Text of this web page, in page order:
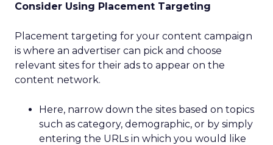
Consider Using Placement Targeting
Placement targeting for your content campaign
is where an advertiser can pick and choose
relevant sites for their ads to appear on the
content network.
Here, narrow down the sites based on topics
such as category, demographic, or by simply
entering the URLs in which you would like